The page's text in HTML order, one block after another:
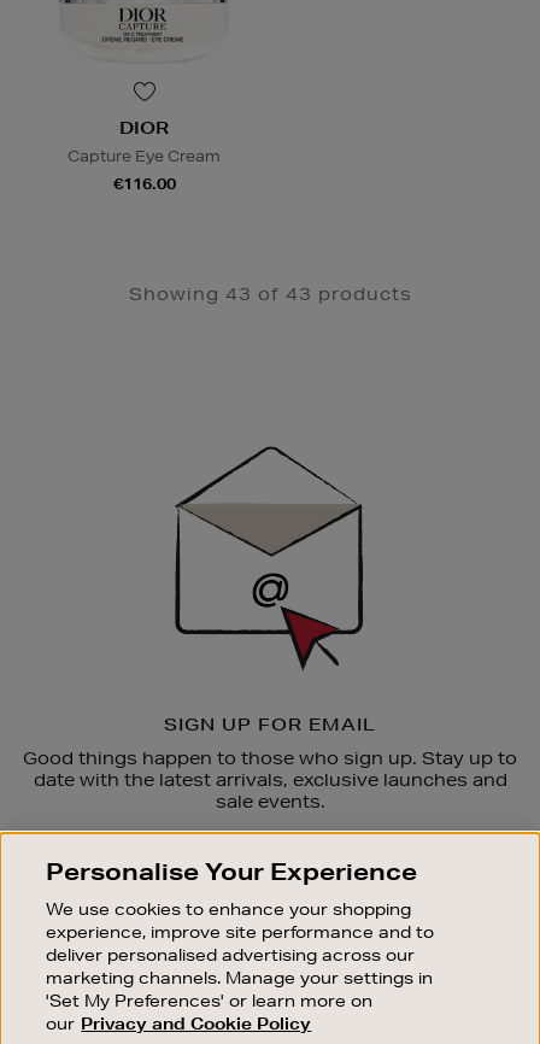
DIOR
Capture Eye Cream
€116.00
Showing 43 of 43 products
SIGN UP FOR EMAIL
Good things happen to those who sign up. Stay up to
date with the latest arrivals, exclusive launches and
sale events.
OUR STORES
SHOPPING ONLINE
CUSTOMER SERVICE
SUSTAINABILITY
Personalise Your Experience
We use cookies to enhance your shopping
experience, improve site performance and to
deliver personalised advertising across our
marketing channels. Manage your settings in
'Set My Preferences' or learn more on
our Privacy and Cookie Policy